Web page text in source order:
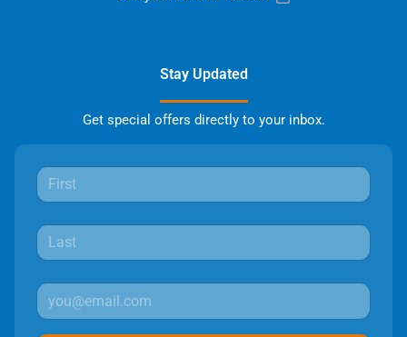
Stay Updated
Get special offers directly to your inbox.